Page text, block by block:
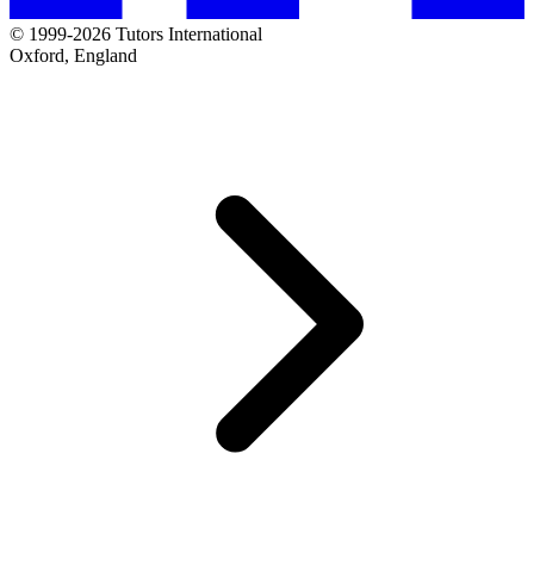
© 1999-2026 Tutors International
Oxford, England